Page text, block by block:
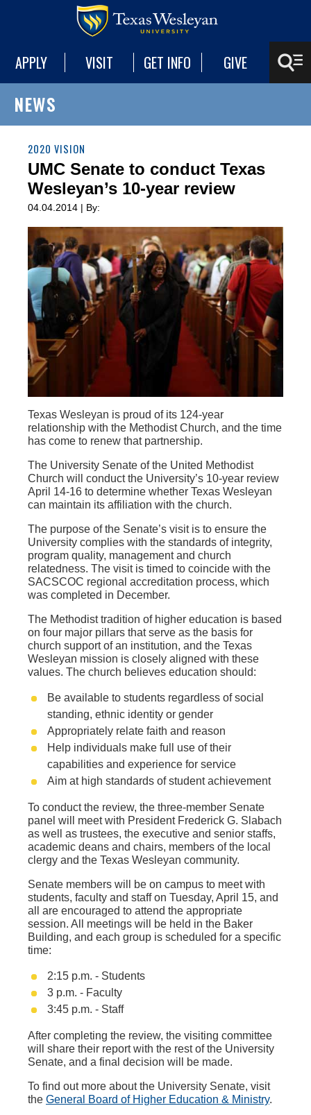
APPLY VISIT GET INFO GIVE
NEWS
2020 VISION
UMC Senate to conduct Texas
Wesleyan’s 10-year review
04.04.2014 | By:
Texas Wesleyan is proud of its 124-year
relationship with the Methodist Church, and the time
has come to renew that partnership.
The University Senate of the United Methodist
Church will conduct the University’s 10-year review
April 14-16 to determine whether Texas Wesleyan
can maintain its affiliation with the church.
The purpose of the Senate’s visit is to ensure the
University complies with the standards of integrity,
program quality, management and church
relatedness. The visit is timed to coincide with the
SACSCOC regional accreditation process, which
was completed in December.
The Methodist tradition of higher education is based
on four major pillars that serve as the basis for
church support of an institution, and the Texas
Wesleyan mission is closely aligned with these
values. The church believes education should:
Be available to students regardless of social
standing, ethnic identity or gender
Appropriately relate faith and reason
Help individuals make full use of their
capabilities and experience for service
Aim at high standards of student achievement
To conduct the review, the three-member Senate
panel will meet with President Frederick G. Slabach
as well as trustees, the executive and senior staffs,
academic deans and chairs, members of the local
clergy and the Texas Wesleyan community.
Senate members will be on campus to meet with
students, faculty and staff on Tuesday, April 15, and
all are encouraged to attend the appropriate
session. All meetings will be held in the Baker
Building, and each group is scheduled for a specific
time:
2:15 p.m. - Students
3 p.m. - Faculty
3:45 p.m. - Staff
After completing the review, the visiting committee
will share their report with the rest of the University
Senate, and a final decision will be made.
To find out more about the University Senate, visit
the General Board of Higher Education & Ministry.